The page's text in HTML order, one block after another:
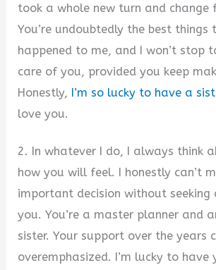
took a whole new turn and change
You’re undoubtedly the best things
happened to me, and I won’t stop
care of you, provided you keep
Honestly, I’m so lucky to have a
love you.
2. In whatever I do, I always think
how you will feel. I honestly can’t
important decision without
you. You’re a master planner and
sister. Your support over the years
overemphasized. I’m lucky to have